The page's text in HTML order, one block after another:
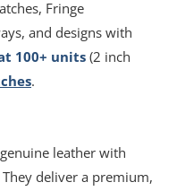
Fringe
and designs with
100+ units (2 inch
.
leather with
deliver a premium,